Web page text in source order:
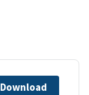
Download